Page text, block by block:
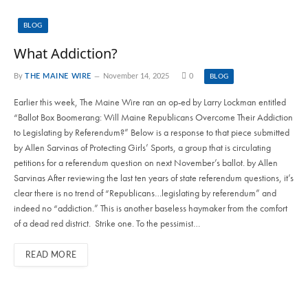
BLOG
What Addiction?
By THE MAINE WIRE November 14, 2025 0 BLOG
Earlier this week, The Maine Wire ran an op-ed by Larry Lockman entitled
“Ballot Box Boomerang: Will Maine Republicans Overcome Their Addiction
to Legislating by Referendum?” Below is a response to that piece submitted
by Allen Sarvinas of Protecting Girls’ Sports, a group that is circulating
petitions for a referendum question on next November’s ballot. by Allen
Sarvinas After reviewing the last ten years of state referendum questions, it’s
clear there is no trend of “Republicans…legislating by referendum” and
indeed no “addiction.” This is another baseless haymaker from the comfort
of a dead red district. Strike one. To the pessimist…
READ MORE